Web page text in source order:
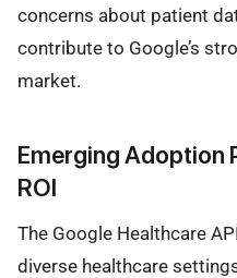
concerns about patient
contribute to Google’s
market.
Emerging Adoption
ROI
The Google Healthcare
diverse healthcare